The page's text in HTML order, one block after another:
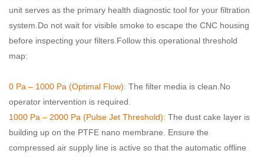
unit serves as the primary health diagnostic tool for your filtration
system. Do not wait for visible smoke to escape the CNC housing
before inspecting your filters. Follow this operational threshold
map:
0 Pa – 1000 Pa (Optimal Flow): The filter media is clean. No
operator intervention is required.
1000 Pa – 2000 Pa (Pulse Jet Threshold): The dust cake layer is
building up on the PTFE nano membrane . Ensure the
compressed air supply line is active so that the automatic offline